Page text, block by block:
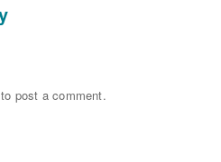
to post a comment.